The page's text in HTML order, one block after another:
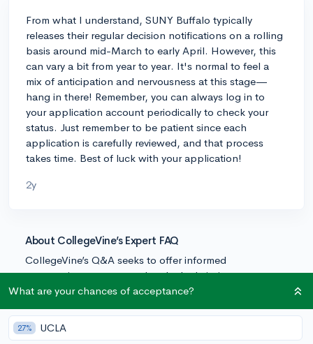
From what I understand, SUNY Buffalo typically
releases their regular decision notifications on a rolling
basis around mid-March to early April. However, this
can vary a bit from year to year. It's normal to feel a
mix of anticipation and nervousness at this stage—
hang in there! Remember, you can always log in to
your application account periodically to check your
status. Just remember to be patient since each
application is carefully reviewed, and that process
takes time. Best of luck with your application!
2y
About CollegeVine’s Expert FAQ
CollegeVine’s Q&A seeks to offer informed
perspectives on commonly asked admissions
questions. Every answer is refined and validated by our
trusted knowledge in the field.
What are your chances of acceptance?
27% UCLA